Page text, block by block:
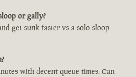
or gally?
get sunk faster vs a solo sloop
with decent queue times. Can